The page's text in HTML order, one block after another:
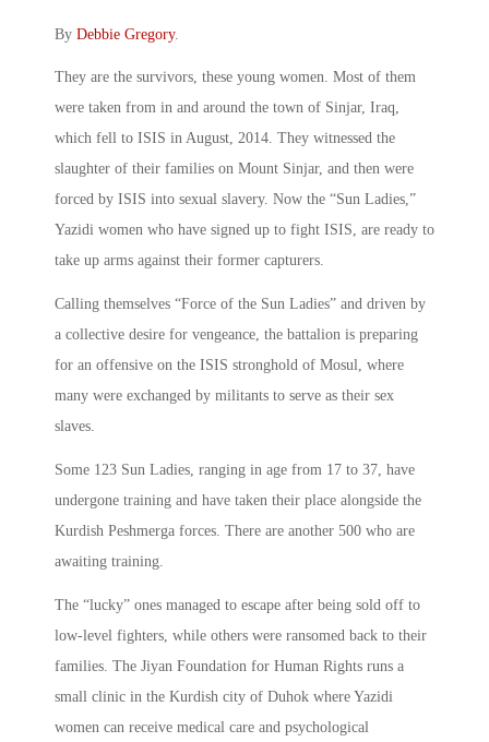
By Debbie Gregory.
They are the survivors, these young women. Most of them
were taken from in and around the town of Sinjar, Iraq,
which fell to ISIS in August, 2014. They witnessed the
slaughter of their families on Mount Sinjar, and then were
forced by ISIS into sexual slavery. Now the “Sun Ladies,”
Yazidi women who have signed up to fight ISIS, are ready to
take up arms against their former capturers.
Calling themselves “Force of the Sun Ladies” and driven by
a collective desire for vengeance, the battalion is preparing
for an offensive on the ISIS stronghold of Mosul, where
many were exchanged by militants to serve as their sex
slaves.
Some 123 Sun Ladies, ranging in age from 17 to 37, have
undergone training and have taken their place alongside the
Kurdish Peshmerga forces. There are another 500 who are
awaiting training.
The “lucky” ones managed to escape after being sold off to
low-level fighters, while others were ransomed back to their
families. The Jiyan Foundation for Human Rights runs a
small clinic in the Kurdish city of Duhok where Yazidi
women can receive medical care and psychological